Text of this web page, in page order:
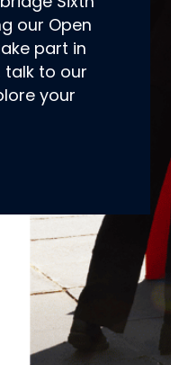
our Open
part in
talk to our
your